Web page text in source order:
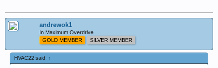
andrewok1
In Maximum Overdrive
GOLD MEMBER
SILVER MEMBER
HVAC22 said: ↑